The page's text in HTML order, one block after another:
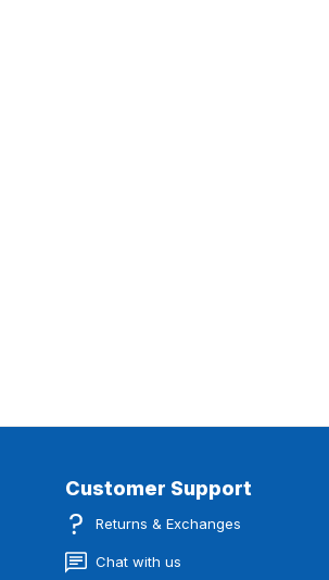
Customer Support
Returns & Exchanges
Chat with us